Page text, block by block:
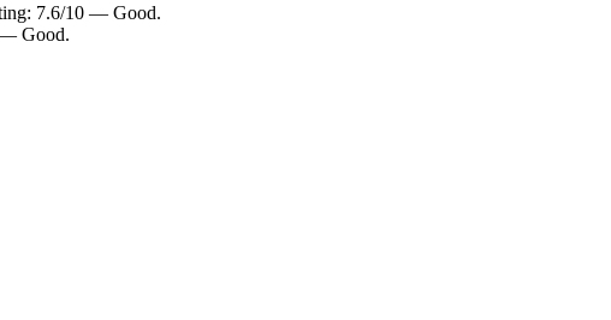
7.6/10 — Good.
Good.